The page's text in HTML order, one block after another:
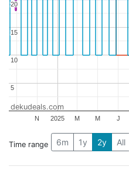
2025
N M M J
5
5
10
10
15
15
20
20
dekudeals.com
Time range 6m 1y 2y All